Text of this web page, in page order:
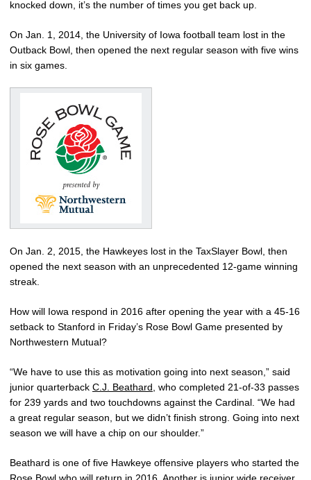
knocked down, it’s the number of times you get back up.
On Jan. 1, 2014, the University of Iowa football team lost in the
Outback Bowl, then opened the next regular season with five wins
in six games.
On Jan. 2, 2015, the Hawkeyes lost in the TaxSlayer Bowl, then
opened the next season with an unprecedented 12-game winning
streak.
How will Iowa respond in 2016 after opening the year with a 45-16
setback to Stanford in Friday’s Rose Bowl Game presented by
Northwestern Mutual?
“We have to use this as motivation going into next season,” said
junior quarterback C.J. Beathard , who completed 21-of-33 passes
for 239 yards and two touchdowns against the Cardinal. “We had
a great regular season, but we didn’t finish strong. Going into next
season we will have a chip on our shoulder.”
Beathard is one of five Hawkeye offensive players who started the
Rose Bowl who will return in 2016. Another is junior wide receiver